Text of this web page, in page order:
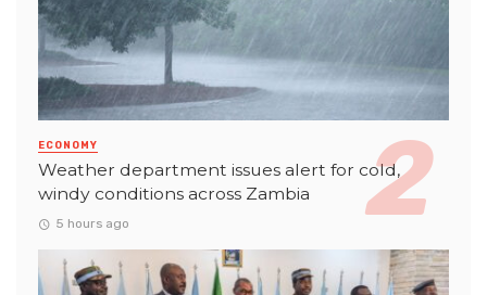
ECONOMY
Weather department issues alert for cold,
windy conditions across Zambia
5 hours ago